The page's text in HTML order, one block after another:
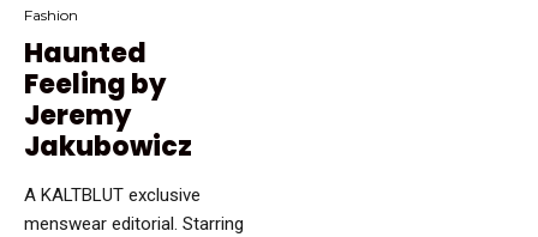
Fashion
Haunted
Feeling by
Jeremy
Jakubowicz
A KALTBLUT exclusive
menswear editorial. Starring